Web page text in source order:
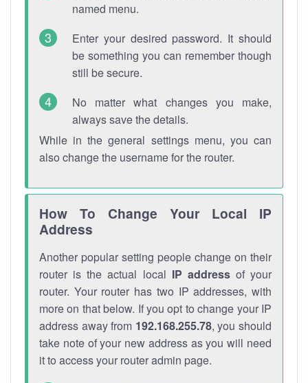
named menu.
Enter your desired password. It should
be something you can remember though
still be secure.
No matter what changes you make,
always save the details.
While in the general settings menu, you can
also change the username for the router.
How To Change Your Local IP
Address
Another popular setting people change on their
router is the actual local IP addressof your
router. Your router has two IP addresses, with
more on that below. If you opt to change your IP
address away from 192.168.255.78, you should
take note of your new address as you will need
it to access your router admin page.